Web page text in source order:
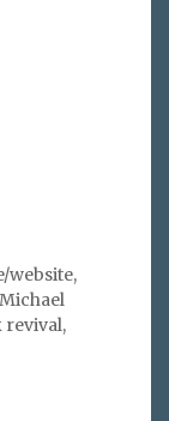
website,
revival,